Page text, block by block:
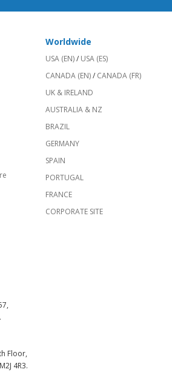
Worldwide
USA (EN)/ USA (ES)
CANADA (EN)/ CANADA (FR)
UK & IRELAND
AUSTRALIA & NZ
BRAZIL
GERMANY
SPAIN
PORTUGAL
FRANCE
CORPORATE SITE
Floor,
4R3.